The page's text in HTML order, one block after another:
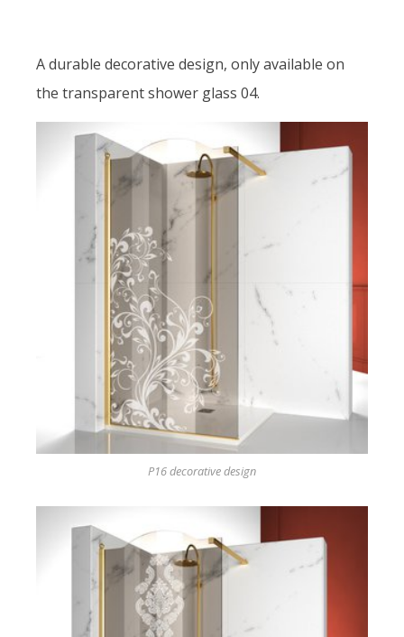
A durable decorative design, only available on
the transparent shower glass 04.
P16 decorative design